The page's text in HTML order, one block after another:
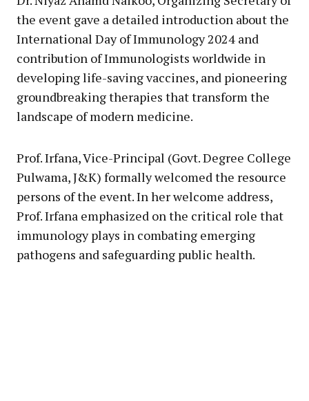
the event gave a detailed introduction about the
International Day of Immunology 2024 and
contribution of Immunologists worldwide in
developing life-saving vaccines, and pioneering
groundbreaking therapies that transform the
landscape of modern medicine.
Prof. Irfana, Vice-Principal (Govt. Degree College
Pulwama, J&K) formally welcomed the resource
persons of the event. In her welcome address,
Prof. Irfana emphasized on the critical role that
immunology plays in combating emerging
pathogens and safeguarding public health.